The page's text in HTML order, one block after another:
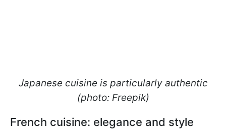
Japanese cuisine is particularly authentic
(photo: Freepik)
French cuisine: elegance and style